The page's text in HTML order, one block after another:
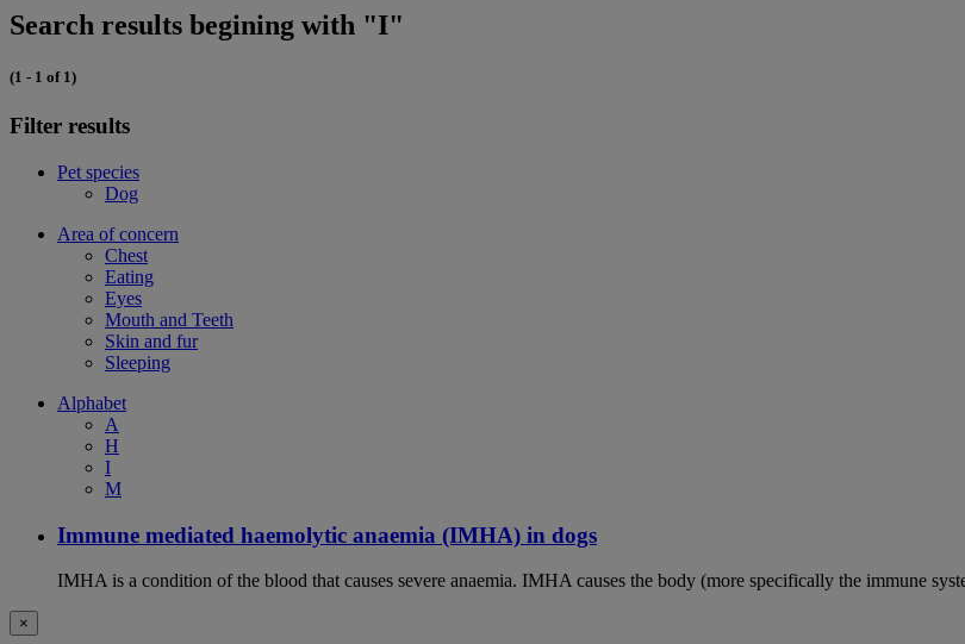
Search results begining with "I"
(1 - 1 of 1)
Filter results
Pet species
Dog
Area of concern
Chest
Eating
Eyes
Mouth and Teeth
Skin and fur
Sleeping
Alphabet
A
H
I
M
Immune mediated haemolytic anaemia (IMHA) in dogs
IMHA is a condition of the blood that causes severe anaemia. IMHA causes the body (more specifically the immune
×